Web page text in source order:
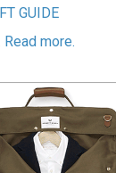
GUIDE
Read more.